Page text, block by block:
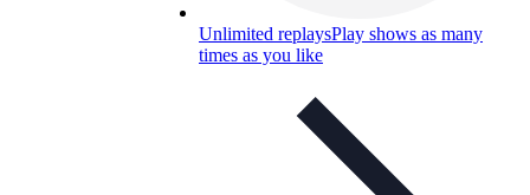
Unlimited replaysPlay shows as many
times as you like